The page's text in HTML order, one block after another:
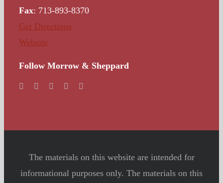
Fax: 713-893-8370
Get Directions
Website
Follow Morrow & Sheppard
The materials on this website are intended for
informational purposes only. The materials on this